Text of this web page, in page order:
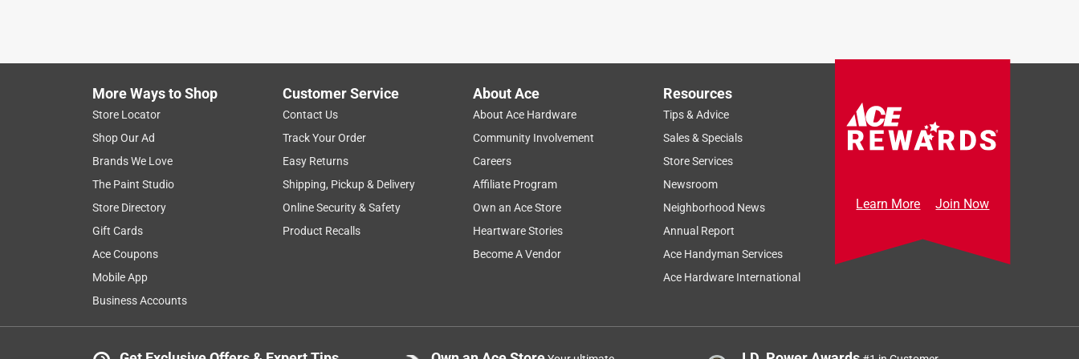
More Ways to Shop
Store Locator
Shop Our Ad
Brands We Love
The Paint Studio
Store Directory
Gift Cards
Ace Coupons
Mobile App
Business Accounts
Customer Service
Contact Us
Track Your Order
Easy Returns
Shipping, Pickup & Delivery
Online Security & Safety
Product Recalls
About Ace
About Ace Hardware
Community Involvement
Careers
Affiliate Program
Own an Ace Store
Heartware Stories
Become A Vendor
Resources
Tips & Advice
Sales & Specials
Store Services
Newsroom
Neighborhood News
Annual Report
Ace Handyman Services
Ace Hardware International
Learn More Join Now